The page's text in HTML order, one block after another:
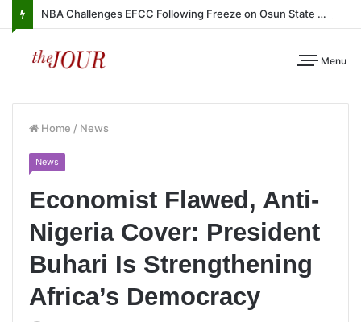
NBA Challenges EFCC Following Freeze on Osun State Account
Menu
Home / News
News
Economist Flawed, Anti-
Nigeria Cover: President
Buhari Is Strengthening
Africa’s Democracy